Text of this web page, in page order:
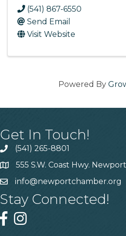
(541) 867-6550
Send Email
Visit Website
Powered By
Get In Touch!
(541) 265-8801
555 S.W. Coast Hwy.
info@newportchamber.org
Stay Connected!